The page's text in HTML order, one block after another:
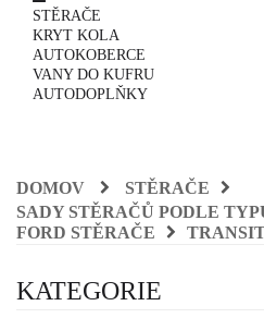
STĚRAČE
KRYT KOLA
AUTOKOBERCE
VANY DO KUFRU
AUTODOPLŇKY
DOMOV
STĚRAČE
SADY STĚRAČŮ PODLE
FORD STĚRAČE
KATEGORIE